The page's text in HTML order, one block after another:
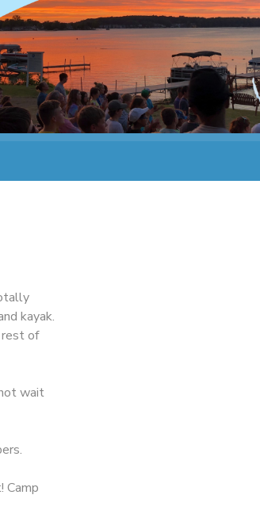
kayak.
of
wait
Camp